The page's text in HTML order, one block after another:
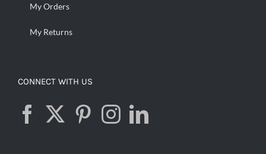
My Orders
My Returns
CONNECT WITH US